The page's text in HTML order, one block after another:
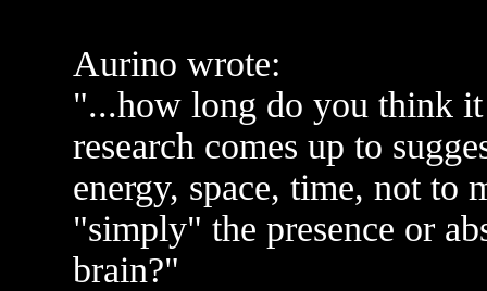
Aurino wrote:
"...how long do you think
research comes up to
energy, space, time, not to
"simply" the presence or
brain?"